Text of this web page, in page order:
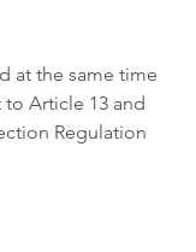
at the same time
Article 13 and
Regulation